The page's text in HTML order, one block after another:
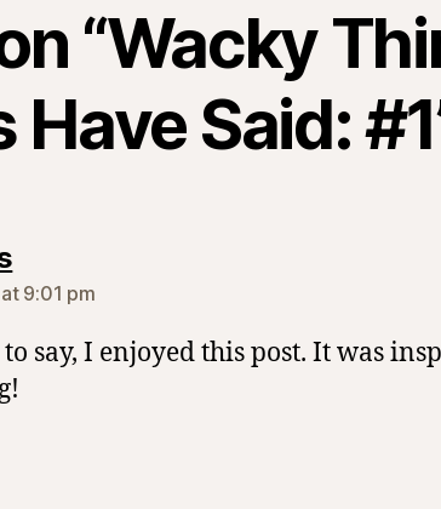
“Wacky
Have Said:
says:
9:01 pm
say, I enjoyed this post. It was